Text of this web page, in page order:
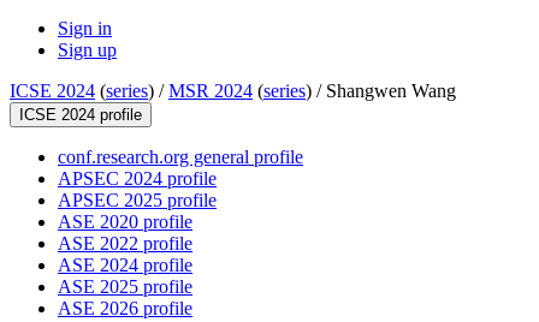
Sign in
Sign up
ICSE 2024 (series) /MSR 2024 (series) / Shangwen Wang
ICSE 2024 profile
conf.research.org general profile
APSEC 2024 profile
APSEC 2025 profile
ASE 2020 profile
ASE 2022 profile
ASE 2024 profile
ASE 2025 profile
ASE 2026 profile